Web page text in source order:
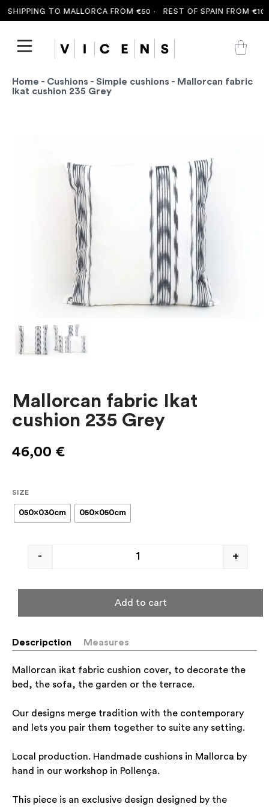
TO MALLORCA FROM €50 · REST OF SPAIN FROM €100
Home - Cushions - Simple cushions - Mallorcan fabric
Ikat cushion 235 Grey
Mallorcan fabric Ikat
cushion 235 Grey
46,00 €
SIZE
050x030cm 050x050cm
- +
Add to cart
Descripction Measures
Mallorcan ikat fabric cushion cover, to decorate the
bed, the sofa, the garden or the terrace.
Our designs merge tradition with the contemporary
and lets you pair them together to suite any setting.
Local production. Handmade cushions in Mallorca by
hand in our workshop in Pollença.
This piece is an exclusive design designed by the